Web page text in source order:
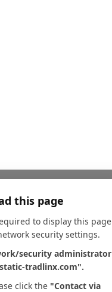
this page
to display this page
security settings.
security administrator
tradlinx.com".
click the "Contact via